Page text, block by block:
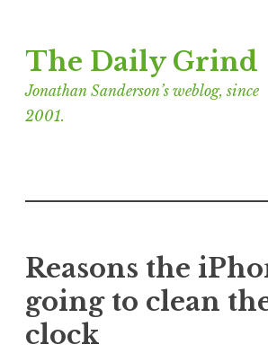
to
content
The Daily Grind
Jonathan Sanderson’s weblog, since
2001.
Reasons the
going to clean
clock